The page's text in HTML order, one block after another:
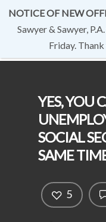
YES, YOU
SOCIAL
SAME
5
NOTICE OF NEW
Sawyer & Sawyer,
Friday.